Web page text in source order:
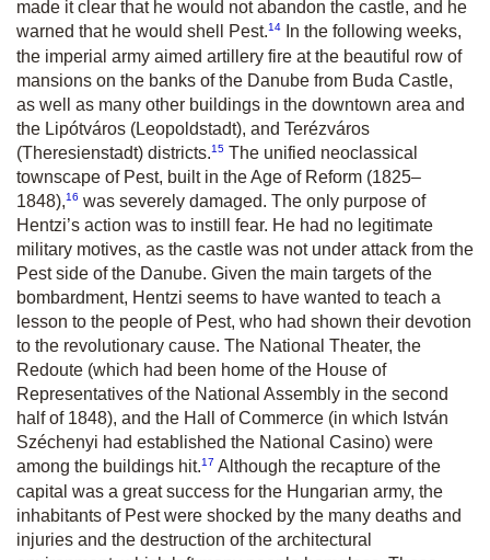
made it clear that he would not abandon the castle, and he
warned that he would shell Pest.14
In the following weeks,
the imperial army aimed artillery fire at the beautiful row of
mansions on the banks of the Danube from Buda Castle,
as well as many other buildings in the downtown area and
the Lipótváros (Leopoldstadt), and Terézváros
(Theresienstadt) districts.15 The unified neoclassical
townscape of Pest, built in the Age of Reform (1825–
1848),16 was severely damaged. The only purpose of
Hentzi’s action was to instill fear. He had no legitimate
military motives, as the castle was not under attack from the
Pest side of the Danube. Given the main targets of the
bombardment, Hentzi seems to have wanted to teach a
lesson to the people of Pest, who had shown their devotion
to the revolutionary cause. The National Theater, the
Redoute (which had been home of the House of
Representatives of the National Assembly in the second
half of 1848), and the Hall of Commerce (in which István
Széchenyi had established the National Casino) were
among the buildings hit.17 Although the recapture of the
capital was a great success for the Hungarian army, the
inhabitants of Pest were shocked by the many deaths and
injuries and the destruction of the architectural